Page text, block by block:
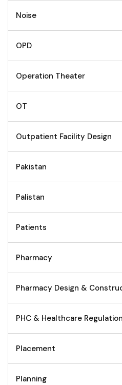
Noise
OPD
Operation Theater
OT
Outpatient Facility Design
Pakistan
Palistan
Patients
Pharmacy
Pharmacy Design &
PHC & Healthcare
Placement
Planning